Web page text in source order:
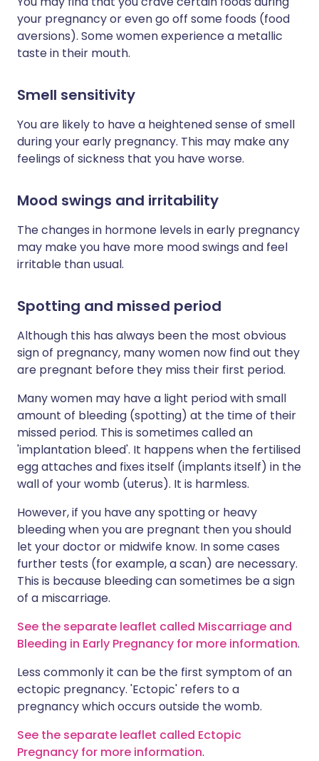
your pregnancy or even go off some foods (food
aversions). Some women experience a metallic
taste in their mouth.
Smell sensitivity
You are likely to have a heightened sense of smell
during your early pregnancy. This may make any
feelings of sickness that you have worse.
Mood swings and irritability
The changes in hormone levels in early pregnancy
may make you have more mood swings and feel
irritable than usual.
Spotting and missed period
Although this has always been the most obvious
sign of pregnancy, many women now find out they
are pregnant before they miss their first period.
Many women may have a light period with small
amount of bleeding (spotting) at the time of their
missed period. This is sometimes called an
'implantation bleed'. It happens when the fertilised
egg attaches and fixes itself (implants itself) in the
wall of your womb (uterus). It is harmless.
However, if you have any spotting or heavy
bleeding when you are pregnant then you should
let your doctor or midwife know. In some cases
further tests (for example, a scan) are necessary.
This is because bleeding can sometimes be a sign
of a miscarriage.
See the separate leaflet called Miscarriage and
Bleeding in Early Pregnancy for more information.
Less commonly it can be the first symptom of an
ectopic pregnancy. 'Ectopic' refers to a
pregnancy which occurs outside the womb.
See the separate leaflet called Ectopic
Pregnancy for more information.